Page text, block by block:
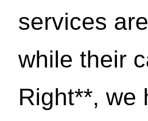
services
while their
Right**, we